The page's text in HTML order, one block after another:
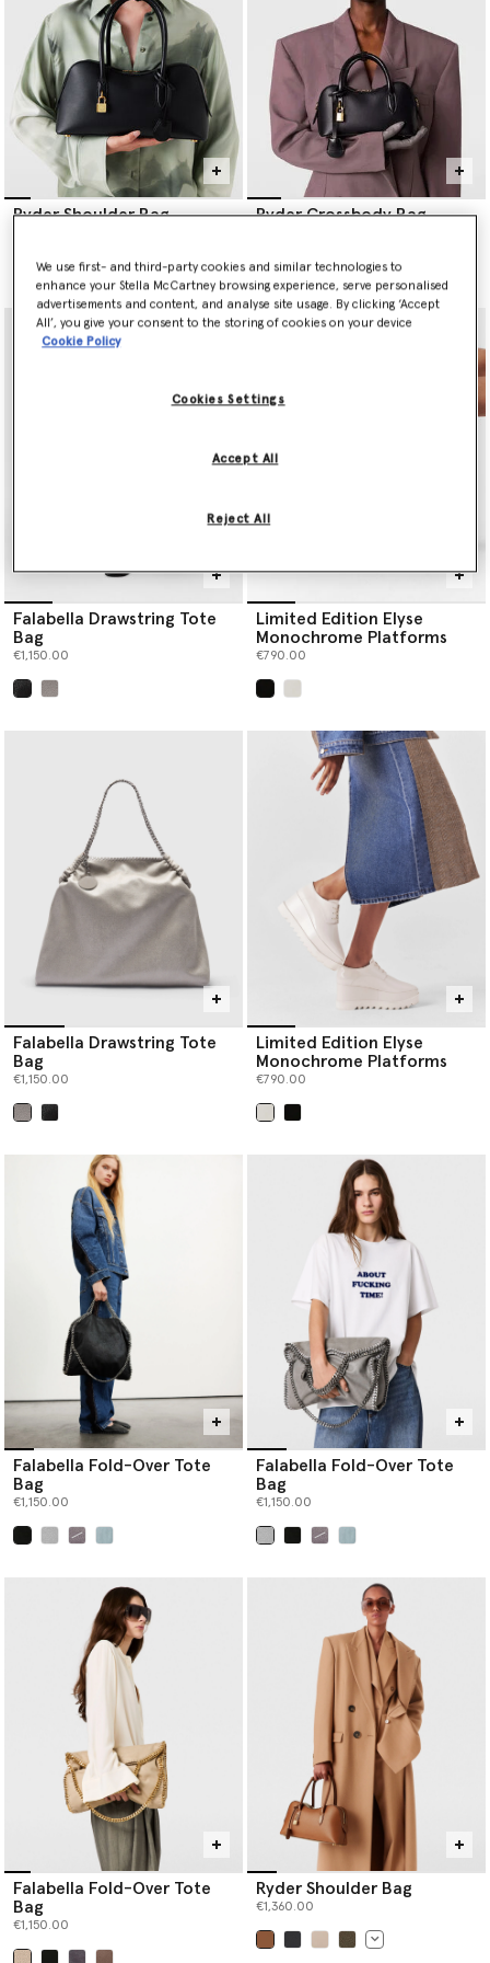
pre-consumer production waste and has seven-times less
environmental impact than virgin cashmere.
Step into a cruelty-free future with Stella McCartney’s Elsa heels,
consciously crafted from vegan, innovative materials, their
sculpted outline is made to transition from day to night with
style and sustainability.
Ryder Shoulder Bag
selected
Ryder Crossbody Bag
selected
Falabella Drawstring Tote
Bag
€1,150.00
Limited Edition Elyse
Monochrome Platforms
€790.00
Falabella Drawstring Tote
Bag
€1,150.00
Limited Edition Elyse
Monochrome Platforms
€790.00
Falabella Fold-Over Tote
Bag
€1,150.00
Falabella Fold-Over Tote
Bag
€1,150.00
Falabella Fold-Over Tote
Bag
€1,150.00
Ryder Shoulder Bag
€1,360.00
We use first- and third-party cookies and similar technologies to
enhance your Stella McCartney browsing experience, serve personalised
advertisements and content, and analyse site usage. By clicking ‘Accept
All’, you give your consent to the storing of cookies on your device
Cookie Policy
Cookies Settings
Reject All
Accept All